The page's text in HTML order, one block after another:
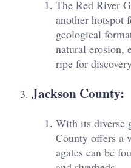
The Red River
another hotspot
geological
natural erosion,
ripe for
Jackson County:
With its diverse
County offers a
agates can be